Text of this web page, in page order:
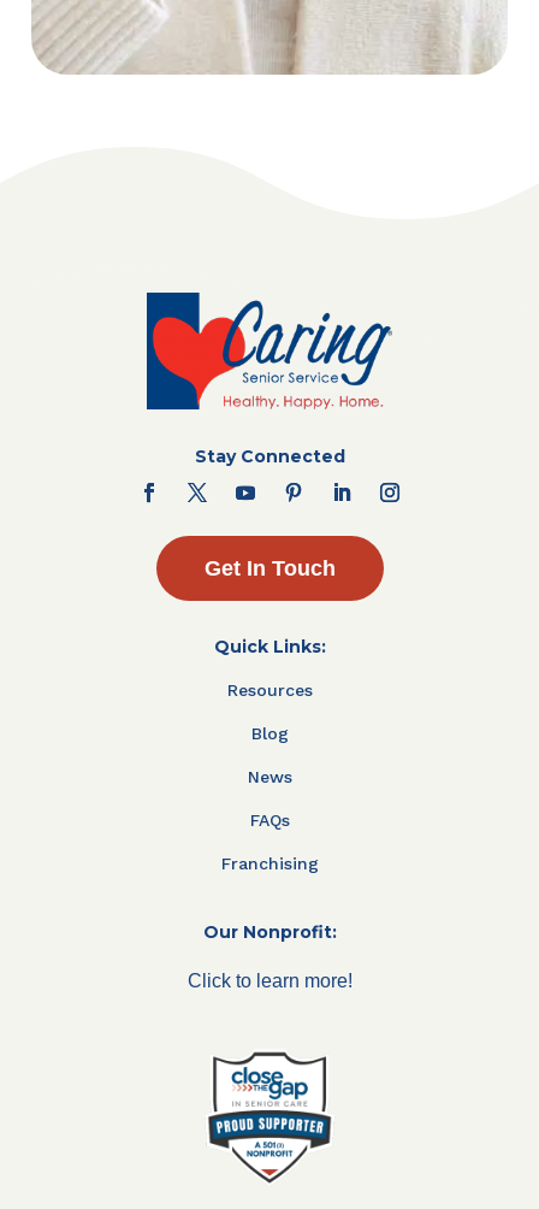
Stay Connected
Get In Touch
Quick Links:
Resources
Blog
News
FAQs
Franchising
Our Nonprofit:
Click to learn more!